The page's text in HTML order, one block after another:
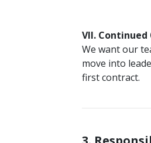
VII.
We want our
move into
first contract.